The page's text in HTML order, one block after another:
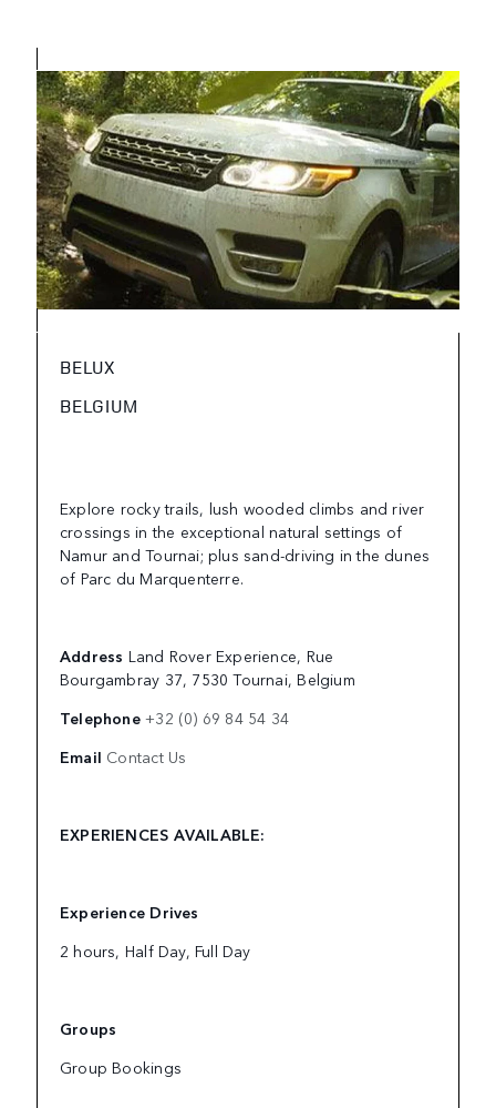
BELUX
BELGIUM
Explore rocky trails, lush wooded climbs and river
crossings in the exceptional natural settings of
Namur and Tournai; plus sand-driving in the dunes
of Parc du Marquenterre.
Address Land Rover Experience, Rue
Bourgambray 37, 7530 Tournai, Belgium
Telephone+32 (0) 69 84 54 34
Email Contact Us
EXPERIENCES AVAILABLE:
Experience Drives
2 hours, Half Day, Full Day
Groups
Group Bookings